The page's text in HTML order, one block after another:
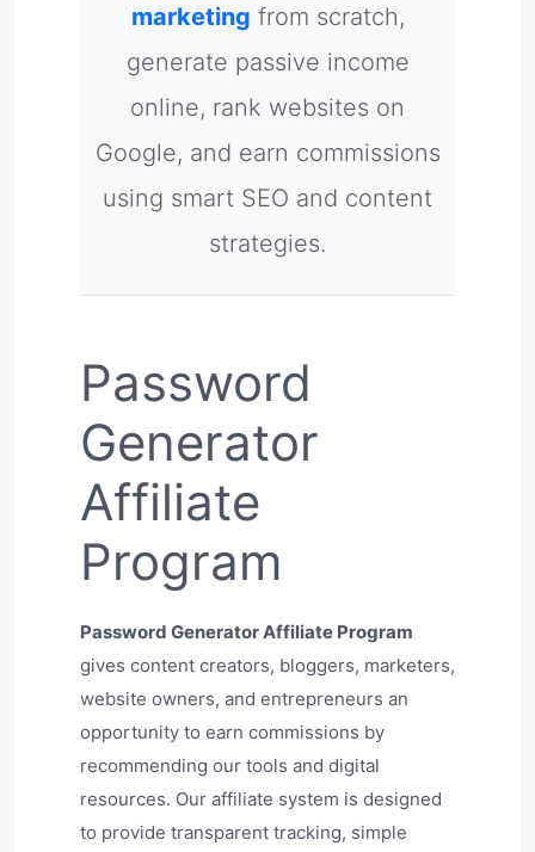
marketing from scratch,
generate passive income
online, rank websites on
Google, and earn commissions
using smart SEO and content
strategies.
Password
Generator
Affiliate
Program
Password Generator Affiliate Program
gives content creators, bloggers, marketers,
website owners, and entrepreneurs an
opportunity to earn commissions by
recommending our tools and digital
resources. Our affiliate system is designed
to provide transparent tracking, simple